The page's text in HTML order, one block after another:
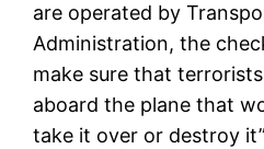
are operated by
Administration, the
make sure that
aboard the plane that
take it over or destroy